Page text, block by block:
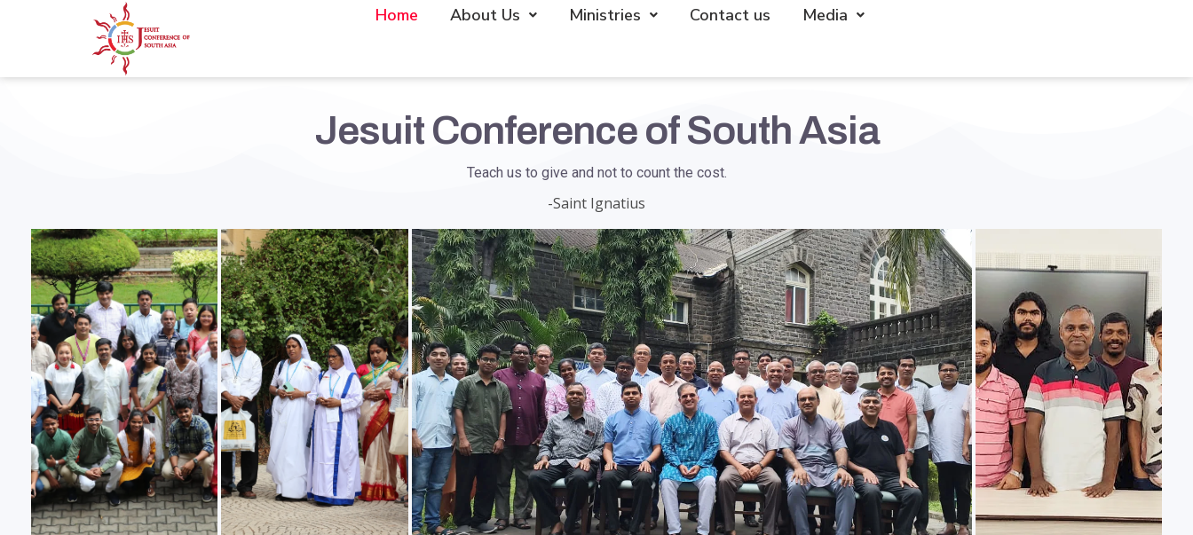
Home About Us Ministries Contact us Media
Jesuit Conference of South Asia
Teach us to give and not to count the cost.
-Saint Ignatius